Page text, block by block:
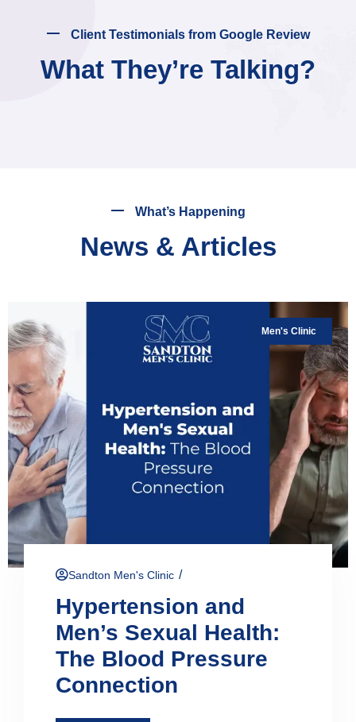
Client Testimonials from Google Review
What They’re Talking?
What’s Happening
News & Articles
Men's Clinic
Sandton Men's Clinic /
Hypertension and
Men’s Sexual Health:
The Blood Pressure
Connection